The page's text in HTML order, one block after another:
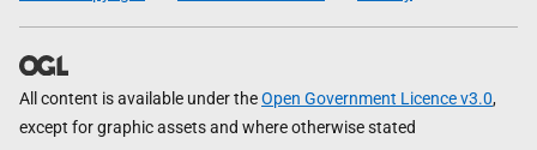
All content is available under theOpen Government Licence v3.0,
except for graphic assets and where otherwise stated